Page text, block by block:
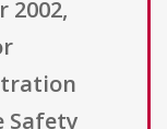
2002,
Safety